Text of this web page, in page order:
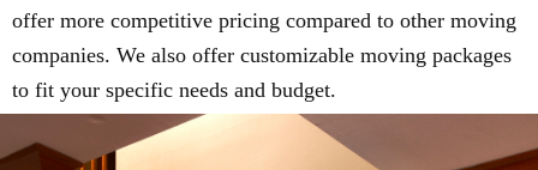
offer more competitive pricing compared to other moving
companies. We also offer customizable moving packages
to fit your specific needs and budget.